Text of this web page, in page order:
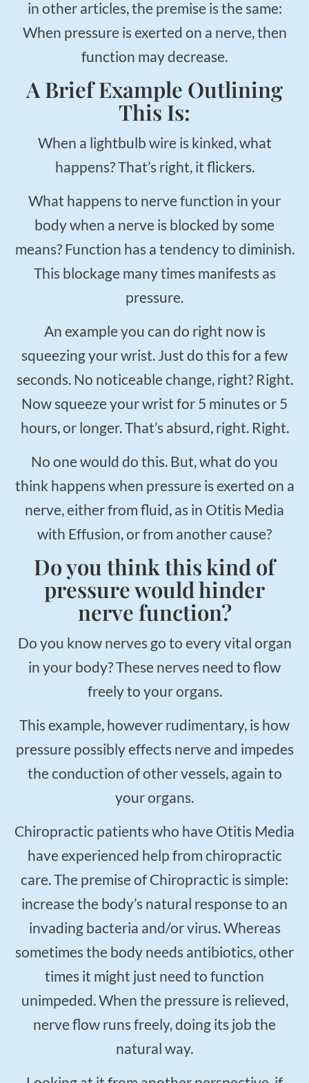
in other articles, the premise is the same:
When pressure is exerted on a nerve, then
function may decrease.
A Brief Example Outlining
This Is:
When a lightbulb wire is kinked, what
happens? That’s right, it flickers.
What happens to nerve function in your
body when a nerve is blocked by some
means? Function has a tendency to diminish.
This blockage many times manifests as
pressure.
An example you can do right now is
squeezing your wrist. Just do this for a few
seconds. No noticeable change, right? Right.
Now squeeze your wrist for 5 minutes or 5
hours, or longer. That’s absurd, right. Right.
No one would do this. But, what do you
think happens when pressure is exerted on a
nerve, either from fluid, as in Otitis Media
with Effusion, or from another cause?
Do you think this kind of
pressure would hinder
nerve function?
Do you know nerves go to every vital organ
in your body? These nerves need to flow
freely to your organs.
This example, however rudimentary, is how
pressure possibly effects nerve and impedes
the conduction of other vessels, again to
your organs.
Chiropractic patients who have Otitis Media
have experienced help from chiropractic
care. The premise of Chiropractic is simple:
increase the body’s natural response to an
invading bacteria and/or virus. Whereas
sometimes the body needs antibiotics, other
times it might just need to function
unimpeded. When the pressure is relieved,
nerve flow runs freely, doing its job the
natural way.